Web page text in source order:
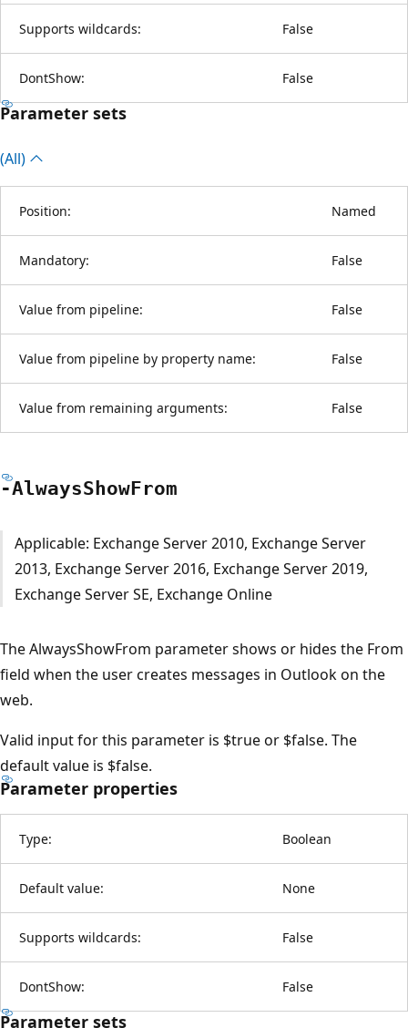
Supports wildcards: False
DontShow: False
Parameter sets
(All)
Position: Named
Mandatory: False
Value from pipeline: False
Value from pipeline by property name: False
Value from remaining arguments: False
-AlwaysShowFrom
Applicable: Exchange Server 2010, Exchange Server
2013, Exchange Server 2016, Exchange Server 2019,
Exchange Server SE, Exchange Online
The AlwaysShowFrom parameter shows or hides the From
field when the user creates messages in Outlook on the
web.
Valid input for this parameter is $true or $false. The
default value is $false.
Parameter properties
Type: Boolean
Default value: None
Supports wildcards: False
DontShow: False
Parameter sets